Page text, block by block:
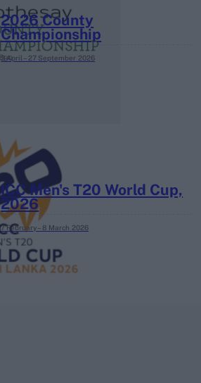
2026 County
Championship
3 April – 27 September 2026
ICC Men's T20 World Cup,
2026
7 February – 8 March 2026